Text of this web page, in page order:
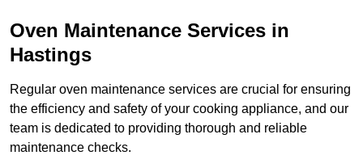
Oven Maintenance Services in
Hastings
Regular oven maintenance services are crucial for ensuring
the efficiency and safety of your cooking appliance, and our
team is dedicated to providing thorough and reliable
maintenance checks.